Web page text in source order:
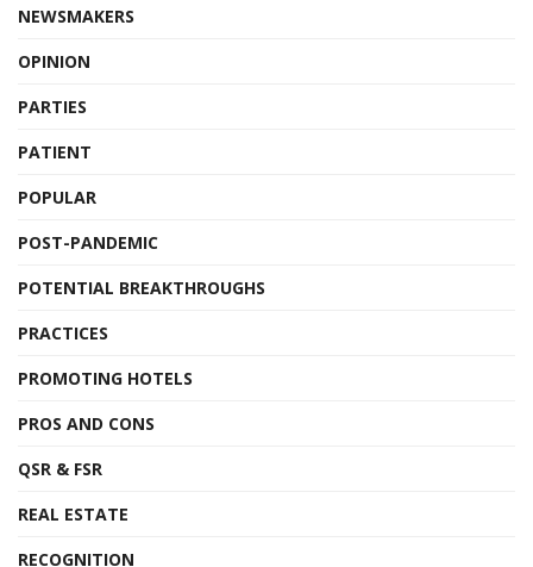
NEWSMAKERS
OPINION
PARTIES
PATIENT
POPULAR
POST-PANDEMIC
POTENTIAL BREAKTHROUGHS
PRACTICES
PROMOTING HOTELS
PROS AND CONS
QSR & FSR
REAL ESTATE
RECOGNITION